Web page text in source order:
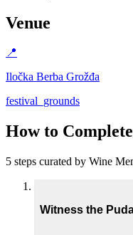
Venue
📍
Iločka Berba Grožđa
festival_grounds
How to Complete
5 steps curated by Wine
Witness the